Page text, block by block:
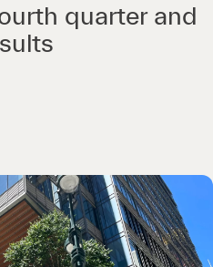
quarter and